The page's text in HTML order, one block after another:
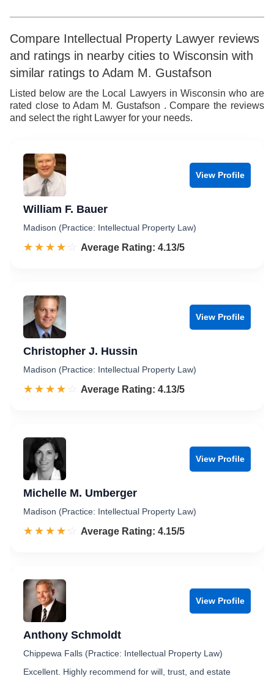
Compare Intellectual Property Lawyer reviews
and ratings in nearby cities to Wisconsin with
similar ratings to Adam M. Gustafson
Listed below are the Local Lawyers in Wisconsin who are
rated close to Adam M. Gustafson . Compare the reviews
and select the right Lawyer for your needs.
View Profile
William F. Bauer
Madison (Practice: Intellectual Property Law)
☆☆☆☆☆
★★★★★ Rated 4.1 out of 5
Average Rating: 4.13/5
View Profile
Christopher J. Hussin
Madison (Practice: Intellectual Property Law)
☆☆☆☆☆
★★★★★ Rated 4.1 out of 5
Average Rating: 4.13/5
View Profile
Michelle M. Umberger
Madison (Practice: Intellectual Property Law)
☆☆☆☆☆
★★★★★ Rated 4.2 out of 5
Average Rating: 4.15/5
View Profile
Anthony Schmoldt
Chippewa Falls (Practice: Intellectual Property Law)
Excellent. Highly recommend for will, trust, and estate